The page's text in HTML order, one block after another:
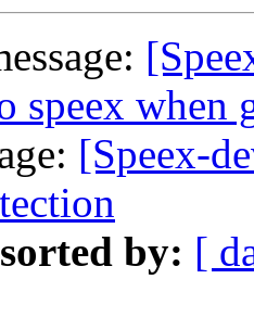
speex when
[Speex-
by: [